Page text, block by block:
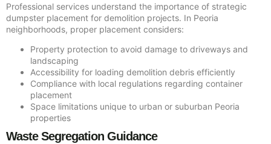
Professional services understand the importance of strategic
dumpster placement for demolition projects. In Peoria
neighborhoods, proper placement considers:
Property protection to avoid damage to driveways and
landscaping
Accessibility for loading demolition debris efficiently
Compliance with local regulations regarding container
placement
Space limitations unique to urban or suburban Peoria
properties
Waste Segregation Guidance